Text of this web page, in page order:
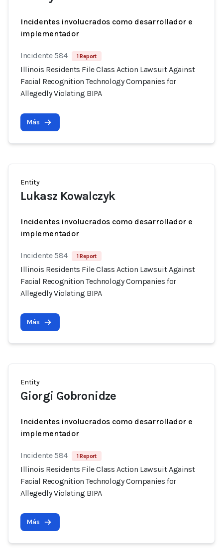
Incidentes involucrados como desarrollador e
implementador
Incidente 584 1 Report
Illinois Residents File Class Action Lawsuit Against
Facial Recognition Technology Companies for
Allegedly Violating BIPA
Más
Entity
Lukasz Kowalczyk
Incidentes involucrados como desarrollador e
implementador
Incidente 584 1 Report
Illinois Residents File Class Action Lawsuit Against
Facial Recognition Technology Companies for
Allegedly Violating BIPA
Más
Entity
Giorgi Gobronidze
Incidentes involucrados como desarrollador e
implementador
Incidente 584 1 Report
Illinois Residents File Class Action Lawsuit Against
Facial Recognition Technology Companies for
Allegedly Violating BIPA
Más